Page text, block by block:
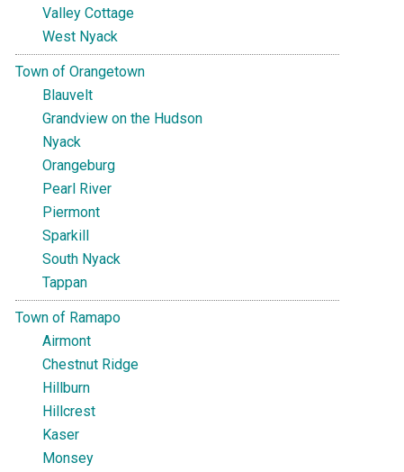
Valley Cottage
West Nyack
Town of Orangetown
Blauvelt
Grandview on the Hudson
Nyack
Orangeburg
Pearl River
Piermont
Sparkill
South Nyack
Tappan
Town of Ramapo
Airmont
Chestnut Ridge
Hillburn
Hillcrest
Kaser
Monsey